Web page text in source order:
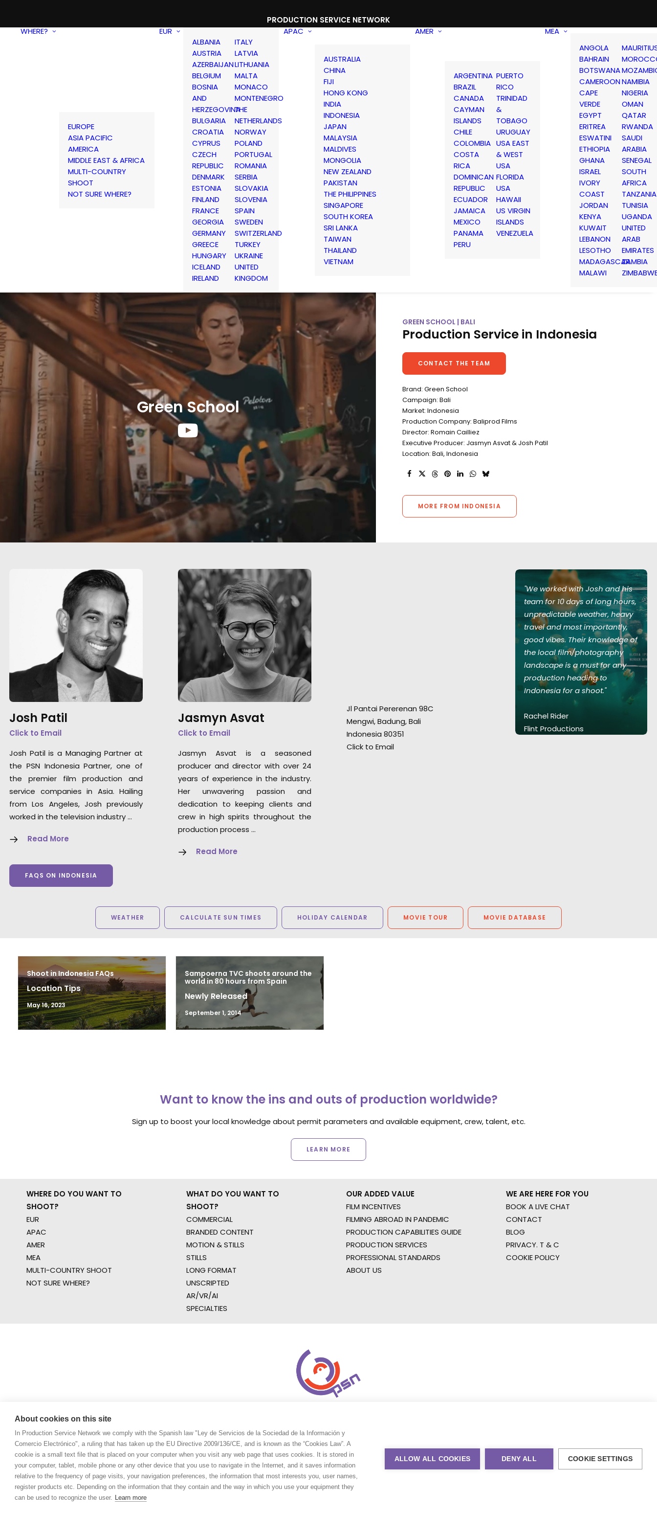
PRODUCTION SERVICE NETWORK
WHERE?
EUROPE
ASIA PACIFIC
AMERICA
MIDDLE EAST & AFRICA
MULTI-COUNTRY
SHOOT
NOT SURE WHERE?
EUR
ALBANIA
AUSTRIA
AZERBAIJAN
BELGIUM
BOSNIA
AND
HERZEGOVINA
BULGARIA
CROATIA
CYPRUS
CZECH
REPUBLIC
DENMARK
ESTONIA
FINLAND
FRANCE
GEORGIA
GERMANY
GREECE
HUNGARY
ICELAND
IRELAND
ITALY
LATVIA
LITHUANIA
MALTA
MONACO
MONTENEGRO
THE
NETHERLANDS
NORWAY
POLAND
PORTUGAL
ROMANIA
SERBIA
SLOVAKIA
SLOVENIA
SPAIN
SWEDEN
SWITZERLAND
TURKEY
UKRAINE
UNITED
KINGDOM
APAC
AUSTRALIA
CHINA
FIJI
HONG KONG
INDIA
INDONESIA
JAPAN
MALAYSIA
MALDIVES
MONGOLIA
NEW ZEALAND
PAKISTAN
THE PHILIPPINES
SINGAPORE
SOUTH KOREA
SRI LANKA
TAIWAN
THAILAND
VIETNAM
AMER
ARGENTINA
BRAZIL
CANADA
CAYMAN
ISLANDS
CHILE
COLOMBIA
COSTA
RICA
DOMINICAN
REPUBLIC
ECUADOR
JAMAICA
MEXICO
PANAMA
PERU
PUERTO
RICO
TRINIDAD
&
TOBAGO
URUGUAY
USA EAST
& WEST
USA
FLORIDA
USA
HAWAII
US VIRGIN
ISLANDS
VENEZUELA
MEA
ANGOLA
BAHRAIN
BOTSWANA
CAMEROON
CAPE
VERDE
EGYPT
ERITREA
ESWATINI
ETHIOPIA
GHANA
ISRAEL
IVORY
COAST
JORDAN
KENYA
KUWAIT
LEBANON
LESOTHO
MADAGASCAR
MALAWI
NAMIBIA
NIGERIA
OMAN
QATAR
RWANDA
SAUDI
ARABIA
SENEGAL
SOUTH
AFRICA
TANZANIA
TUNISIA
UGANDA
UNITED
ARAB
EMIRATES
ZAMBIA
Green School
GREEN SCHOOL | BALI
Production Service in Indonesia
CONTACT THE TEAM
Brand: Green School
Campaign: Bali
Market: Indonesia
Production Company: Baliprod Films
Director: Romain Cailliez
Executive Producer: Jasmyn Asvat & Josh Patil
Location: Bali, Indonesia
MORE FROM INDONESIA
Josh Patil
Click to Email
Josh Patil is a Managing Partner at
the PSN Indonesia Partner, one of
the premier film production and
service companies in Asia. Hailing
from Los Angeles, Josh previously
worked in the television industry …
Read More
FAQS ON INDONESIA
Jasmyn Asvat
Click to Email
Jasmyn Asvat is a seasoned
producer and director with over 24
years of experience in the industry.
Her unwavering passion and
dedication to keeping clients and
crew in high spirits throughout the
production process …
Read More
Jl Pantai Pererenan 98C
Mengwi, Badung, Bali
Indonesia 80351
Click to Email
"We worked with Josh and his
team for 10 days of long hours,
unpredictable weather, heavy
travel and most importantly,
good vibes. Their knowledge of
the local film/photography
landscape is a must for any
production heading to
Indonesia for a shoot."
Rachel Rider
Flint Productions
Flint Productions
"We worked with Josh and his
team for 10 days of long hours,
unpredictable weather, heavy
travel and most importantly,
good vibes. Their knowledge of
the local film/photography
landscape is a must for any
production heading to
Indonesia for a shoot."
Rachel Rider
Flint Productions
WEATHER CALCULATE SUN TIMES HOLIDAY CALENDAR MOVIE TOUR MOVIE DATABASE
Shoot in Indonesia FAQs
Location Tips
May 16, 2023
Sampoerna TVC shoots around the
world in 80 hours from Spain
Newly Released
September 1, 2014
Want to know the ins and outs of production worldwide?
Sign up to boost your local knowledge about permit parameters and available equipment, crew, talent, etc.
LEARN MORE
WHERE DO YOU WANT TO
SHOOT?
EUR
APAC
AMER
MEA
MULTI-COUNTRY SHOOT
NOT SURE WHERE?
WHAT DO YOU WANT TO
SHOOT?
COMMERCIAL
BRANDED CONTENT
MOTION & STILLS
STILLS
LONG FORMAT
UNSCRIPTED
AR/VR/AI
SPECIALTIES
OUR ADDED VALUE
FILM INCENTIVES
FILMING ABROAD IN PANDEMIC
PRODUCTION CAPABILITIES GUIDE
PRODUCTION SERVICES
PROFESSIONAL STANDARDS
ABOUT US
WE ARE HERE FOR YOU
BOOK A LIVE CHAT
CONTACT
BLOG
PRIVACY. T & C
COOKIE POLICY
About cookies on this site
In Production Service Network we comply with the Spanish law "Ley de Servicios de la Sociedad de la Información y
Comercio Electrónico", a ruling that has taken up the EU Directive 2009/136/CE, and is known as the “Cookies Law”. A
cookie is a small text file that is placed on your computer when you visit any web page that uses cookies. It is stored in
your computer, tablet, mobile phone or any other device that you use to navigate in the Internet, and it saves information
relative to the frequency of page visits, your navigation preferences, the information that most interests you, user names,
register products etc. Depending on the information that they contain and the way in which you use your equipment they
can be used to recognize the user. Learn more
ALLOW ALL COOKIES DENY ALL COOKIE SETTINGS